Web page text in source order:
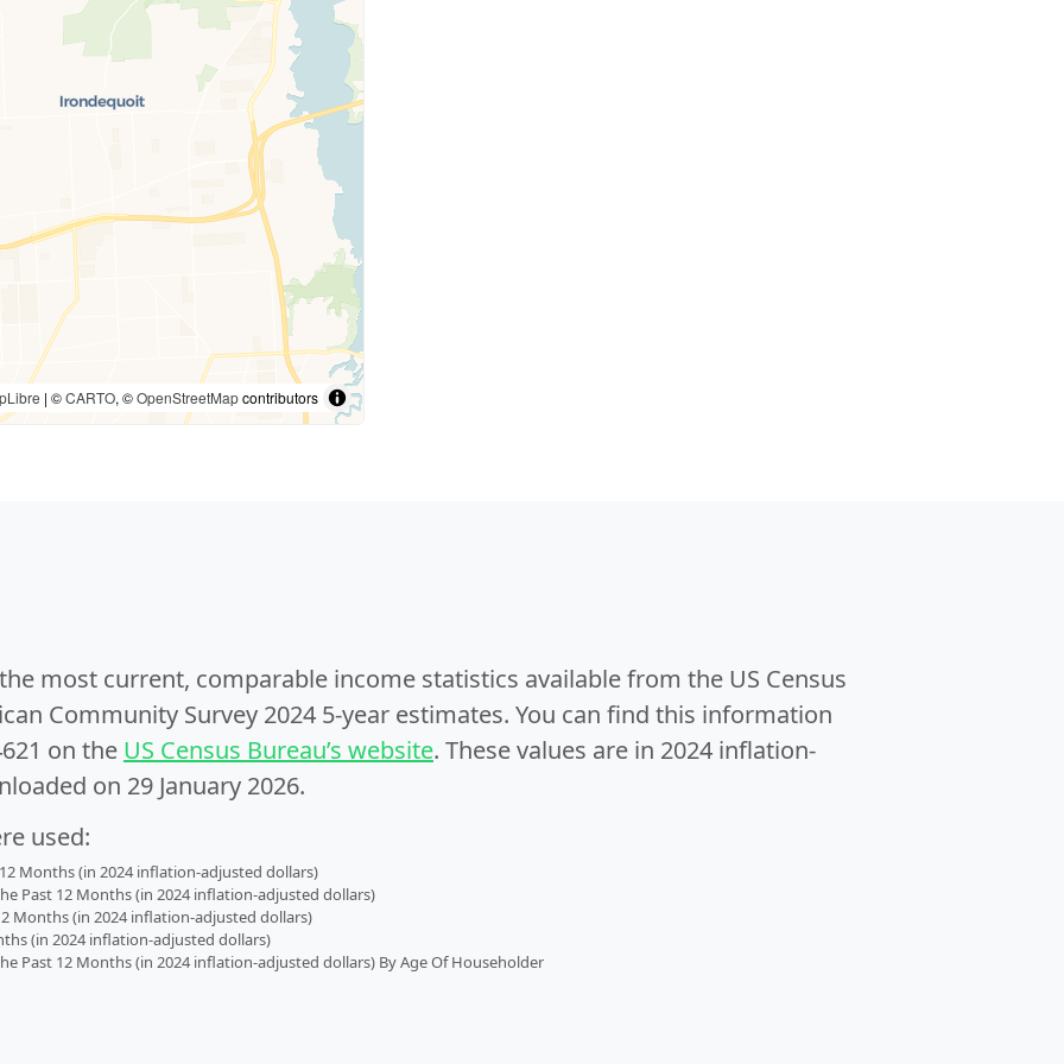
| ©CARTO, ©OpenStreetMapcontributors
most current, comparable income statistics available from the US Census
Community Survey 2024 5-year estimates. You can find this information
on the US Census Bureau’s website. These values are in 2024 inflation-
on 29 January 2026.
used:
Months (in 2024 inflation-adjusted dollars)
Past 12 Months (in 2024 inflation-adjusted dollars)
Months (in 2024 inflation-adjusted dollars)
(in 2024 inflation-adjusted dollars)
Past 12 Months (in 2024 inflation-adjusted dollars) By Age Of Householder